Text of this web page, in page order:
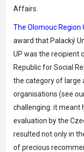
Affairs.
The Olomouc Region
award that Palacký
UP was the recipient
Republic for Social
the category of large
organisations (see
challenging: it meant
evaluation by the
resulted not only in
of precious